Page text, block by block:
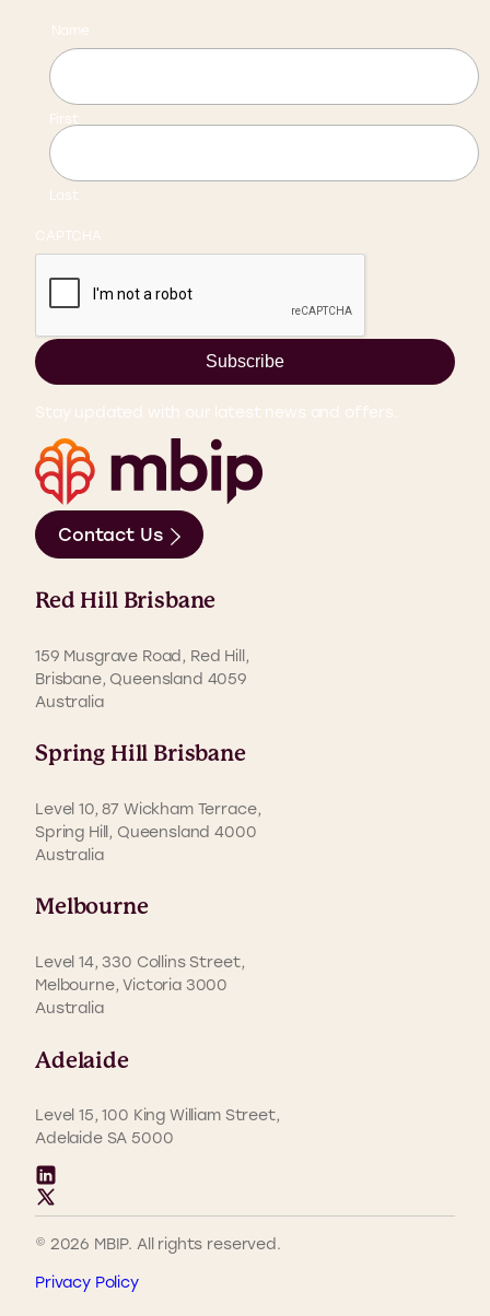
Name
First
Last
CAPTCHA
Subscribe
Stay updated with our latest news and offers.
Contact Us
Red Hill Brisbane
159 Musgrave Road, Red Hill,
Brisbane, Queensland 4059
Australia
Spring Hill Brisbane
Level 10, 87 Wickham Terrace,
Spring Hill, Queensland 4000
Australia
Melbourne
Level 14, 330 Collins Street,
Melbourne, Victoria 3000
Australia
Adelaide
Level 15, 100 King William Street,
Adelaide SA 5000
© 2026 MBIP. All rights reserved.
Privacy Policy